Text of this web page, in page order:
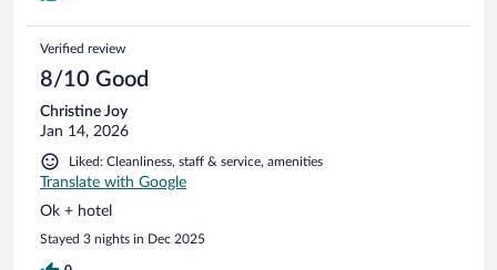
Verified review
8/10 Good
Christine Joy
Jan 14, 2026
Liked: Cleanliness, staff & service, amenities
Translate with Google
Ok + hotel
Stayed 3 nights in Dec 2025